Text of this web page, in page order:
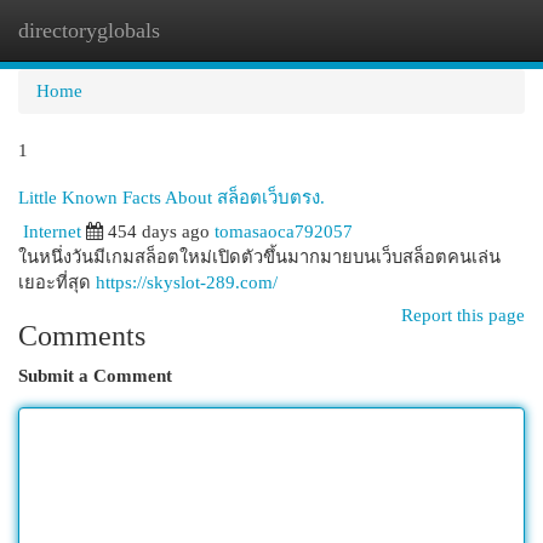
directoryglobals
Home
1
Little Known Facts About สล็อตเว็บตรง.
Internet
454 days ago tomasaoca792057
ในหนึ่งวันมีเกมสล็อตใหม่เปิดตัวขึ้นมากมายบนเว็บสล็อตคนเล่น
เยอะที่สุด https://skyslot-289.com/
Report this page
Comments
Submit a Comment